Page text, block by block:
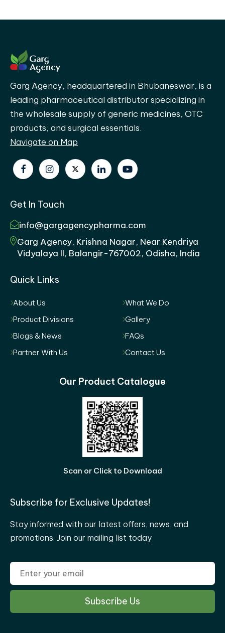
Garg Agency, headquartered in Bhubaneswar, is a
leading pharmaceutical distributor specializing in
the wholesale supply of generic medicines, OTC
products, and surgical essentials.
Navigate on Map
Get In Touch
info@gargagencypharma.com
Garg Agency, Krishna Nagar, Near Kendriya
Vidyalaya II, Balangir-767002, Odisha, India
Quick Links
About Us
What We Do
Product Divisions
Gallery
Blogs & News
FAQs
Partner With Us
Contact Us
Our Product Catalogue
Scan or Click to Download
Subscribe for Exclusive Updates!
Stay informed with our latest offers, news, and
promotions. Join our mailing list today